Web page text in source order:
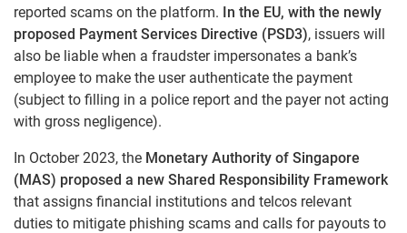
reported scams on the platform. In the EU, with the newly
proposed Payment Services Directive (PSD3), issuers will
also be liable when a fraudster impersonates a bank’s
employee to make the user authenticate the payment
(subject to filling in a police report and the payer not acting
with gross negligence).
In October 2023, the Monetary Authority of Singapore
(MAS) proposed a new Shared Responsibility Framework
that assigns financial institutions and telcos relevant
duties to mitigate phishing scams and calls for payouts to